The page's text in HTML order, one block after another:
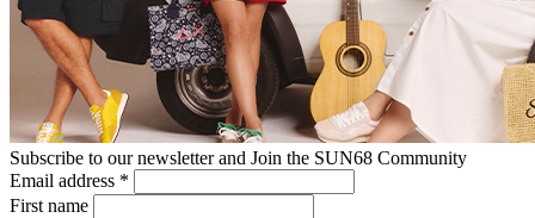
Subscribe to our newsletter and Join the SUN68 Community
Email address *
First name